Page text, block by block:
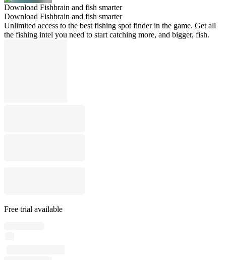
Download Fishbrain and fish smarter
Download Fishbrain and fish smarter
Unlimited access to the best fishing spot finder in the game. Get all
the fishing intel you need to start catching more, and bigger, fish.
Free trial available